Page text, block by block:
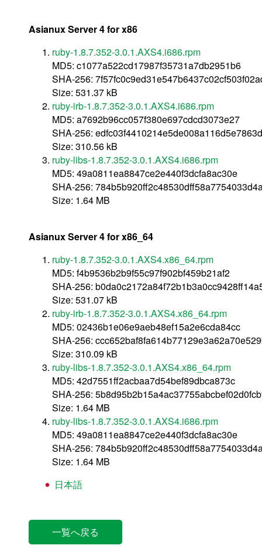
Asianux Server 4 for x86
ruby-1.8.7.352-3.0.1.AXS4.i686.rpm
MD5: c1077a522cd17987f35731a7db2951b6
SHA-256:
Size: 531.37 kB
ruby-irb-1.8.7.352-3.0.1.AXS4.i686.rpm
MD5: a7692b96cc057f380e697cdcd3073e27
SHA-256:
Size: 310.56 kB
ruby-libs-1.8.7.352-3.0.1.AXS4.i686.rpm
MD5: 49a0811ea8847ce2e440f3dcfa8ac30e
SHA-256:
Size: 1.64 MB
Asianux Server 4 for x86_64
ruby-1.8.7.352-3.0.1.AXS4.x86_64.rpm
MD5: f4b9536b2b9f55c97f902bf459b21af2
SHA-256:
Size: 531.07 kB
ruby-irb-1.8.7.352-3.0.1.AXS4.x86_64.rpm
MD5: 02436b1e06e9aeb48ef15a2e6cda84cc
SHA-256:
Size: 310.09 kB
ruby-libs-1.8.7.352-3.0.1.AXS4.x86_64.rpm
MD5: 42d7551ff2acbaa7d54bef89dbca873c
SHA-256:
Size: 1.64 MB
ruby-libs-1.8.7.352-3.0.1.AXS4.i686.rpm
MD5: 49a0811ea8847ce2e440f3dcfa8ac30e
SHA-256:
Size: 1.64 MB
日本語
一覧へ戻る